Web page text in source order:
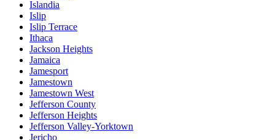
Islandia
Islip
Islip Terrace
Ithaca
Jackson Heights
Jamaica
Jamesport
Jamestown
Jamestown West
Jefferson County
Jefferson Heights
Jefferson Valley-Yorktown
Jericho